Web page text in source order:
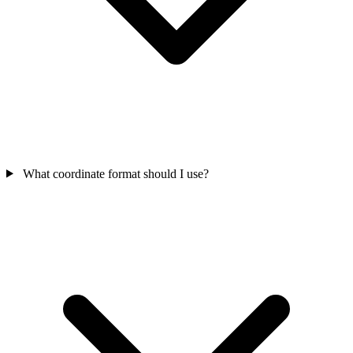
What coordinate format should I use?